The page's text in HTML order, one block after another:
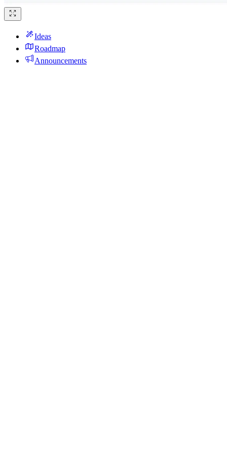
Ideas
Roadmap
Announcements